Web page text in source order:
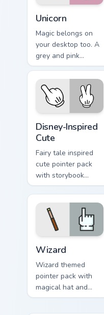
Unicorn
Magic belongs on
your desktop too. A
grey and pink
unicorn gallops
through clicks with
fairy tale sparkle.
Disney-Inspired
Cute
Fairy tale inspired
cute pointer pack
with storybook
charm, soft colors,
and playful
illustrated cursor
Wizard
Wizard themed
pointer pack with
magical hat and
spell motifs for a